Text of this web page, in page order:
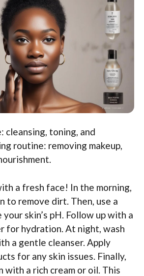
cleansing, toning, and
routine: removing makeup,
a fresh face! In the morning,
to remove dirt. Then, use a
skin’s pH. Follow up with a
for hydration. At night, wash
a gentle cleanser. Apply
for any skin issues. Finally,
with a rich cream or oil. This